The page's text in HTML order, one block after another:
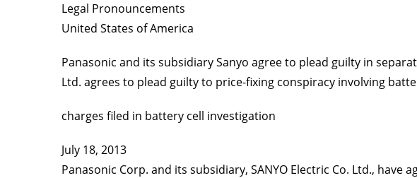
Legal Pronouncements
United States of America
Panasonic and its subsidiary Sanyo agree to plead guilty in
Ltd. agrees to plead guilty to price-fixing conspiracy involving
charges filed in battery cell investigation
July 18, 2013
Panasonic Corp. and its subsidiary, SANYO Electric Co. Ltd.,